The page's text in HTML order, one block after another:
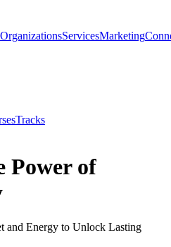
OrganizationsServicesMarketing
Tracks
Power of
and Energy to Unlock Lasting